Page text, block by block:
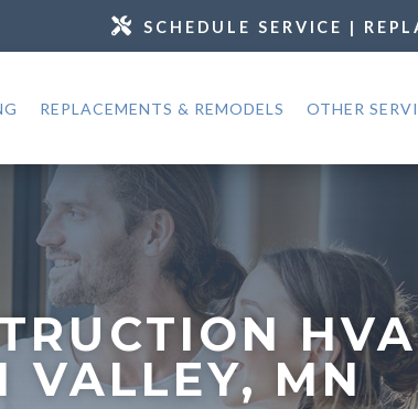
SCHEDULE SERVICE |
REPLACEMENTS & REMODELS OTHER
VALLEY, MN